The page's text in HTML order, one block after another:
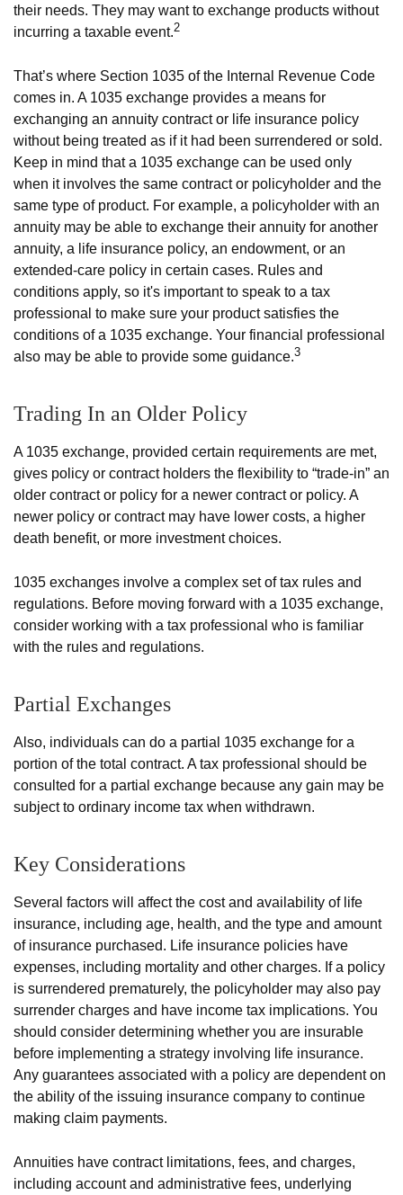
their needs. They may want to exchange products without
incurring a taxable event.2
That’s where Section 1035 of the Internal Revenue Code
comes in. A 1035 exchange provides a means for
exchanging an annuity contract or life insurance policy
without being treated as if it had been surrendered or sold.
Keep in mind that a 1035 exchange can be used only
when it involves the same contract or policyholder and the
same type of product. For example, a policyholder with an
annuity may be able to exchange their annuity for another
annuity, a life insurance policy, an endowment, or an
extended-care policy in certain cases. Rules and
conditions apply, so it's important to speak to a tax
professional to make sure your product satisfies the
conditions of a 1035 exchange. Your financial professional
also may be able to provide some guidance.3
Trading In an Older Policy
A 1035 exchange, provided certain requirements are met,
gives policy or contract holders the flexibility to “trade-in” an
older contract or policy for a newer contract or policy. A
newer policy or contract may have lower costs, a higher
death benefit, or more investment choices.
1035 exchanges involve a complex set of tax rules and
regulations. Before moving forward with a 1035 exchange,
consider working with a tax professional who is familiar
with the rules and regulations.
Partial Exchanges
Also, individuals can do a partial 1035 exchange for a
portion of the total contract. A tax professional should be
consulted for a partial exchange because any gain may be
subject to ordinary income tax when withdrawn.
Key Considerations
Several factors will affect the cost and availability of life
insurance, including age, health, and the type and amount
of insurance purchased. Life insurance policies have
expenses, including mortality and other charges. If a policy
is surrendered prematurely, the policyholder may also pay
surrender charges and have income tax implications. You
should consider determining whether you are insurable
before implementing a strategy involving life insurance.
Any guarantees associated with a policy are dependent on
the ability of the issuing insurance company to continue
making claim payments.
Annuities have contract limitations, fees, and charges,
including account and administrative fees, underlying